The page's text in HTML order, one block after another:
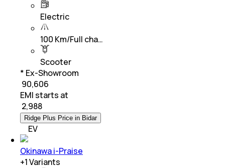
Electric
100 Km/Full cha…
Scooter
* Ex-Showroom
₹ 90,606
EMI starts at
2,988
Ridge Plus Price in Bidar
EV
Okinawa i-Praise
+1Variants